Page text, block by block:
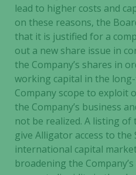
lead to higher costs and
on these reasons, the
that it is justified for a
out a new share issue in
the Company’s shares in
working capital in the
Company scope to
the Company’s business
not be realized. A listing of
give Alligator access to the
international capital
broadening the